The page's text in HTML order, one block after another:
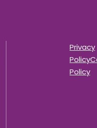
Privacy
Policy
Policy